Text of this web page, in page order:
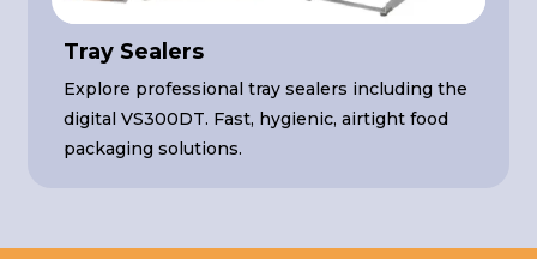
Tray Sealers
Explore professional tray sealers including the
digital VS300DT. Fast, hygienic, airtight food
packaging solutions.